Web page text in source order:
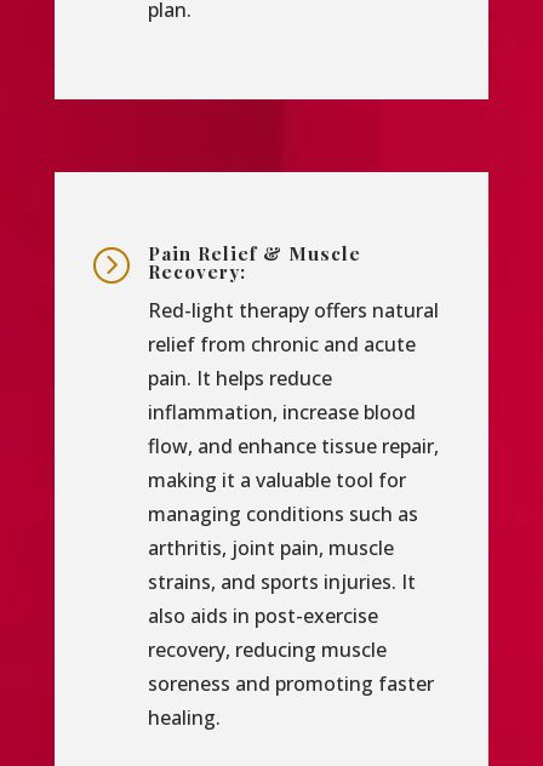
plan.
= Pain Relief & Muscle
Recovery:
Red-light therapy offers natural
relief from chronic and acute
pain. It helps reduce
inflammation, increase blood
flow, and enhance tissue repair,
making it a valuable tool for
managing conditions such as
arthritis, joint pain, muscle
strains, and sports injuries. It
also aids in post-exercise
recovery, reducing muscle
soreness and promoting faster
healing.